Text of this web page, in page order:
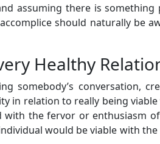
assuming there is something
should naturally be
Healthy
somebody’s conversation,
in relation to really being
with the fervor or enthusiasm
would be viable with